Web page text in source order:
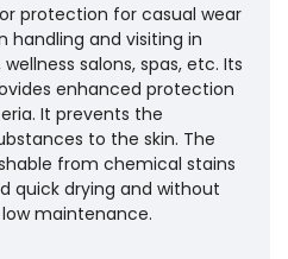
protection for casual wear
handling and visiting in
salons, spas, etc. Its
enhanced protection
It prevents the
to the skin. The
from chemical stains
quick drying and without
maintenance.